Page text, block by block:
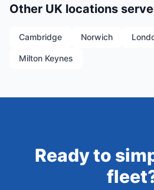
Other UK locations
Cambridge Norwich
Milton Keynes
Ready to